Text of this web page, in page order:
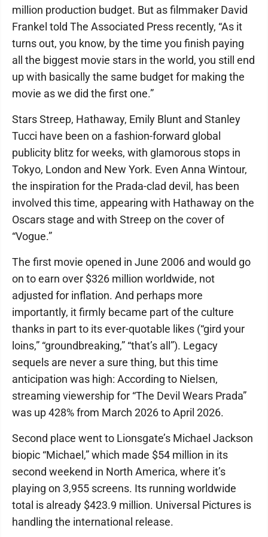
million production budget. But as filmmaker David
Frankel told The Associated Press recently, “As it
turns out, you know, by the time you finish paying
all the biggest movie stars in the world, you still end
up with basically the same budget for making the
movie as we did the first one.”
Stars Streep, Hathaway, Emily Blunt and Stanley
Tucci have been on a fashion-forward global
publicity blitz for weeks, with glamorous stops in
Tokyo, London and New York. Even Anna Wintour,
the inspiration for the Prada-clad devil, has been
involved this time, appearing with Hathaway on the
Oscars stage and with Streep on the cover of
“Vogue.”
The first movie opened in June 2006 and would go
on to earn over $326 million worldwide, not
adjusted for inflation. And perhaps more
importantly, it firmly became part of the culture
thanks in part to its ever-quotable likes (“gird your
loins,” “groundbreaking,” “that’s all”). Legacy
sequels are never a sure thing, but this time
anticipation was high: According to Nielsen,
streaming viewership for “The Devil Wears Prada”
was up 428% from March 2026 to April 2026.
Second place went to Lionsgate’s Michael Jackson
biopic “Michael,” which made $54 million in its
second weekend in North America, where it’s
playing on 3,955 screens. Its running worldwide
total is already $423.9 million. Universal Pictures is
handling the international release.